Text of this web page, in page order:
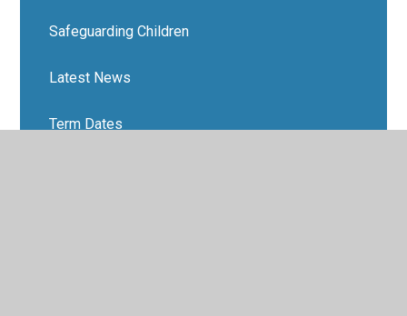
Safeguarding Children
Latest News
Term Dates